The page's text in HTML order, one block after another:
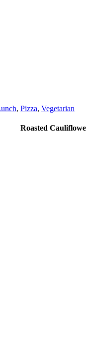
, Pizza, Vegetarian
Roasted